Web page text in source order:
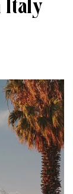
Italy